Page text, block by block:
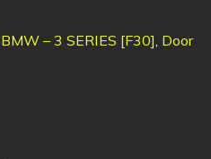
BMW – 3 SERIES [F30] Door